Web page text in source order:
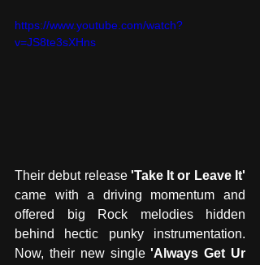
https://www.youtube.com/watch?
v=JS8te3sXHns
Their debut release
came with a driving momentum and
offered big Rock melodies hidden
behind hectic punky instrumentation.
Now, their new single 'Always Get Ur